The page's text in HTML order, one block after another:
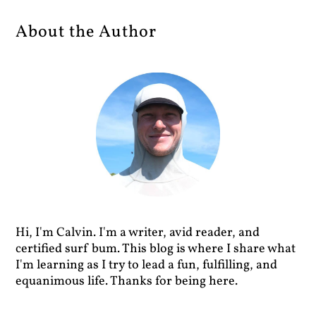
About the Author
Hi, I'm Calvin. I'm a writer, avid reader, and
certified surf bum. This blog is where I share what
I'm learning as I try to lead a fun, fulfilling, and
equanimous life. Thanks for being here.